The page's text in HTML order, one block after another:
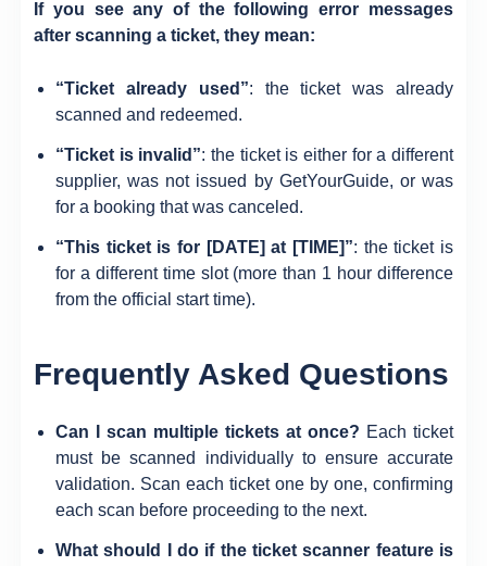
If you see any of the following error messages
after scanning a ticket, they mean:
“Ticket already used”: the ticket was already
scanned and redeemed.
“Ticket is invalid”: the ticket is either for a different
supplier, was not issued by GetYourGuide, or was
for a booking that was canceled.
“This ticket is for [DATE] at [TIME]”: the ticket is
for a different time slot (more than 1 hour difference
from the official start time).
Frequently Asked Questions
Can I scan multiple tickets at once? Each ticket
must be scanned individually to ensure accurate
validation. Scan each ticket one by one, confirming
each scan before proceeding to the next.
What should I do if the ticket scanner feature is